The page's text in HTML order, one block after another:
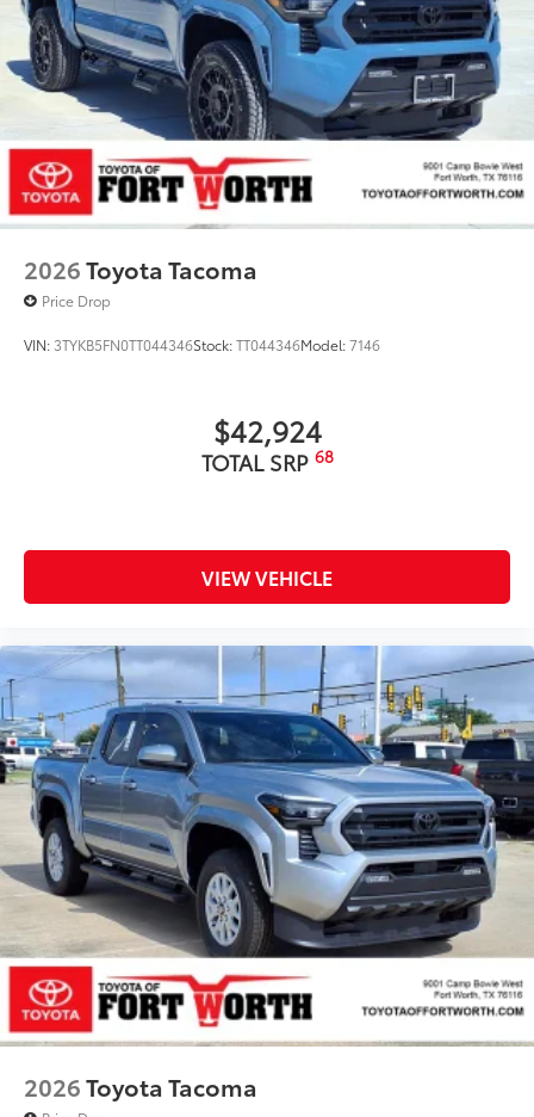
2026Toyota Tacoma
Price Drop
VIN: 3TYKB5FN0TT044346Stock:TT044346Model:7146
$42,924
TOTAL SRP 68
VIEW VEHICLE
2026Toyota Tacoma